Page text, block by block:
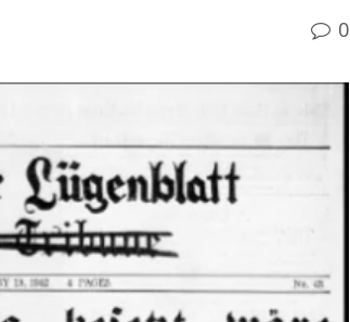
0